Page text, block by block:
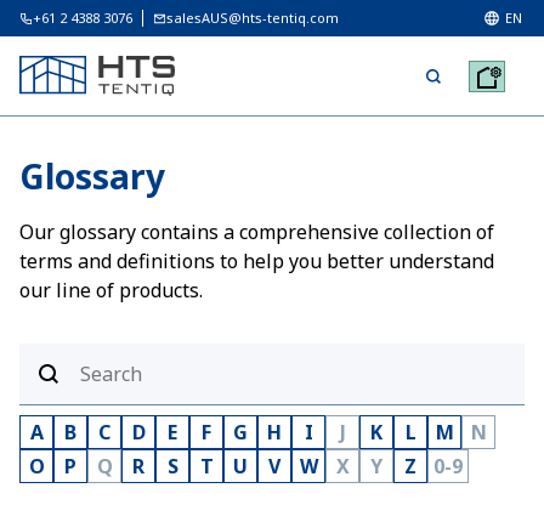
+61 2 4388 3076 salesAUS@hts-tentiq.com EN
Glossary
Our glossary contains a comprehensive collection of
terms and definitions to help you better understand
our line of products.
A B C D E F G H I J K L M
N
O
P Q R S T U V W X Y Z 0-9